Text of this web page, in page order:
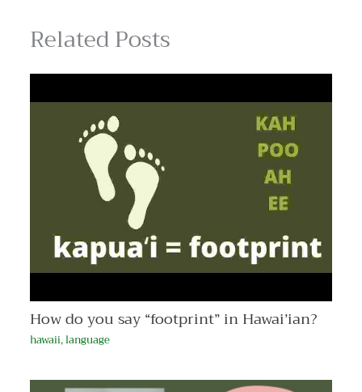
Related Posts
How do you say “footprint” in Hawai’ian?
hawaii,language